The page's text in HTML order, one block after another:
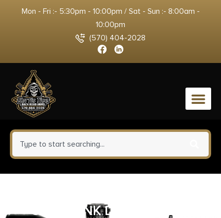
Mon - Fri :- 5:30pm - 10:00pm / Sat - Sun :- 8:00am -
10:00pm
(570) 404-2028
0
CHIPMUNK DELUXE 22LR